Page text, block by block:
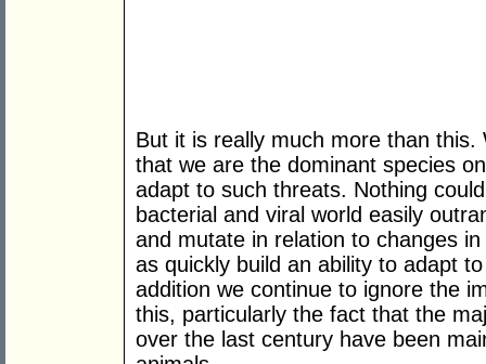
But it is really much more than
that we are the dominant species
adapt to such threats. Nothing
bacterial and viral world easily
and mutate in relation to changes
as quickly build an ability to adapt
addition we continue to ignore the
this, particularly the fact that the
over the last century have been